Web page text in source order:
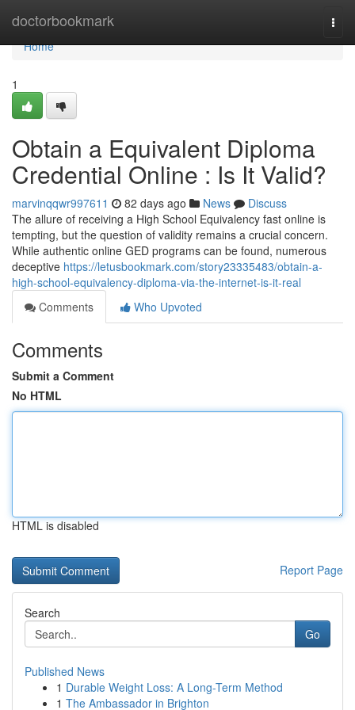
doctorbookmark
Home
Home
1
Obtain a Equivalent Diploma
Credential Online : Is It Valid?
marvinqqwr997611 82 days ago News
Discuss
The allure of receiving a High School Equivalency fast online is
tempting, but the question of validity remains a crucial concern.
While authentic online GED programs can be found, numerous
deceptive https://letusbookmark.com/story23335483/obtain-a-
high-school-equivalency-diploma-via-the-internet-is-it-real
Comments
Who Upvoted
Comments
Submit a Comment
No HTML
HTML is disabled
Report Page
Search
Go
Published News
1 Durable Weight Loss: A Long-Term Method
1 The Ambassador in Brighton